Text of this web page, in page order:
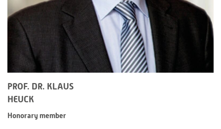
PROF. DR. KLAUS
HEUCK
Honorary member